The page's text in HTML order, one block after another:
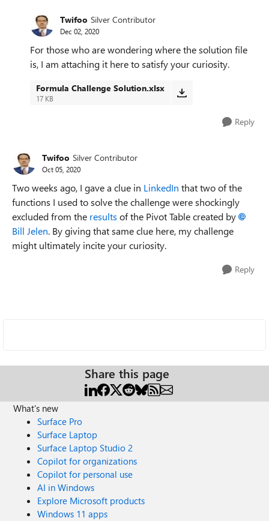
Twifoo Silver Contributor
Dec 02, 2020
For those who are wondering where the solution file
is, I am attaching it here to satisfy your curiosity.
Formula Challenge Solution.xlsx
17 KB
Reply
Twifoo Silver Contributor
Oct 05, 2020
Two weeks ago, I gave a clue in LinkedIn that two of the
functions I used to solve the challenge were shockingly
excluded from the results of the Pivot Table created by
Bill Jelen. By giving that same clue here, my challenge
might ultimately incite your curiosity.
Reply
Share this page
What's new
Surface Pro
Surface Laptop
Surface Laptop Studio 2
Copilot for organizations
Copilot for personal use
AI in Windows
Explore Microsoft products
Windows 11 apps